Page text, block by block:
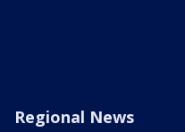
Regional News